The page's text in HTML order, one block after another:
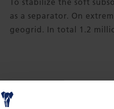
as a separator. On
geogrid. In total 1.2